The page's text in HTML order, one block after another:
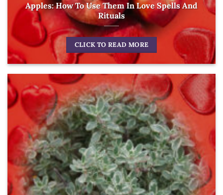
Apples: How To Use Them In Love Spells And
Rituals
CLICK TO READ MORE